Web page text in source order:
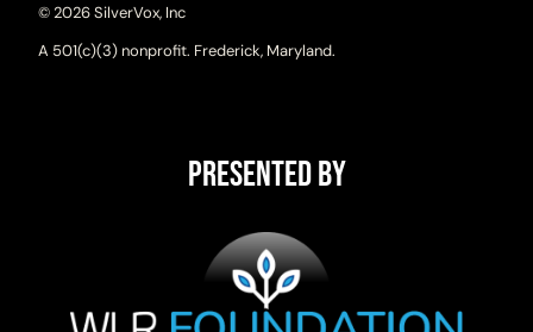
© 2026 SilverVox, Inc
A 501(c)(3) nonprofit. Frederick, Maryland.
Presented By